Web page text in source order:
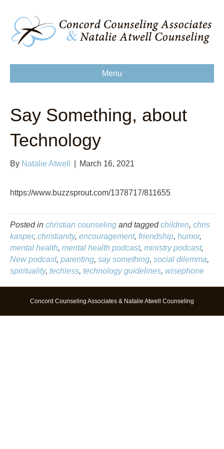
Menu
Say Something, about
Technology
By Natalie Atwell March 16, 2021
https://www.buzzsprout.com/1378717/811655
Posted in christian counseling and taggedchildren, chris
kasper, christianity, encouragement, friendship, humor,
mental health, mental health podcast, ministry podcast,
New podcast, parenting, say something, social dilemma,
spirituality, techless, technology guidelines, wisephone
Concord Counseling Associates & Natalie Atwell Counseling